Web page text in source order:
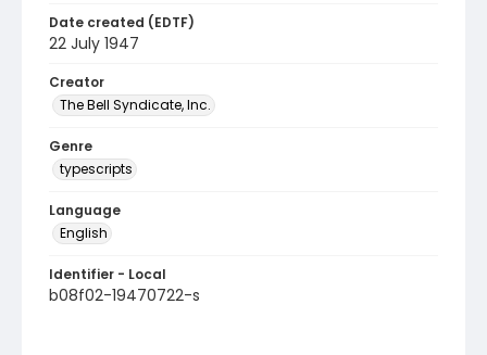
Date created (EDTF)
22 July 1947
Creator
The Bell Syndicate, Inc.
Genre
typescripts
Language
English
Identifier - Local
b08f02-19470722-s